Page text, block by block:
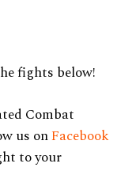
fights below!
Combat
us onFacebook
to your